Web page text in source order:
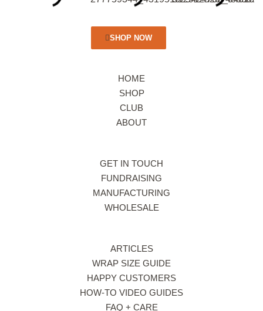
SHOP NOW
HOME
SHOP
CLUB
ABOUT
GET IN TOUCH
FUNDRAISING
MANUFACTURING
WHOLESALE
ARTICLES
WRAP SIZE GUIDE
HAPPY CUSTOMERS
HOW-TO VIDEO GUIDES
FAQ + CARE